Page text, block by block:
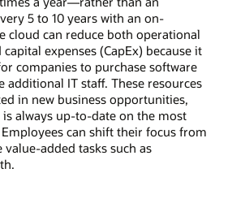
5 to 10 years with an on-
cloud can reduce both operational
expenses (CapEx) because it
companies to purchase software
additional IT staff. These resources
in new business opportunities,
always up-to-date on the most
Employees can shift their focus from
added tasks such as